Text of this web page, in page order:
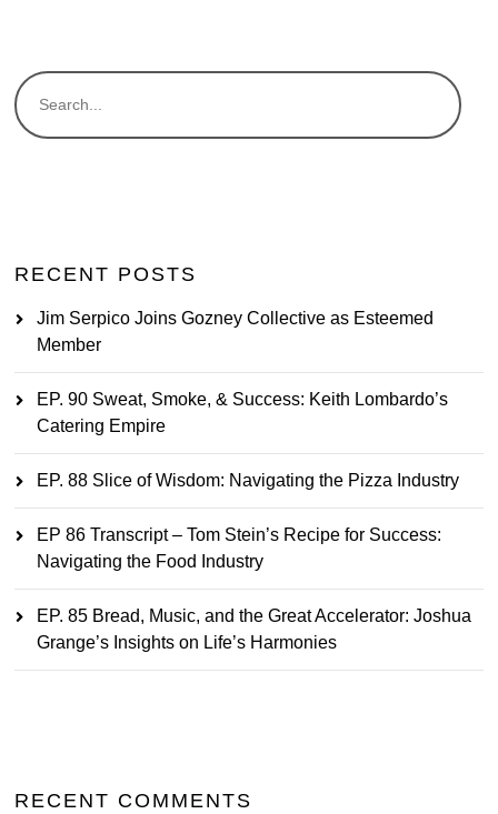
RECENT POSTS
Jim Serpico Joins Gozney Collective as Esteemed
Member
EP. 90 Sweat, Smoke, & Success: Keith Lombardo’s
Catering Empire
EP. 88 Slice of Wisdom: Navigating the Pizza Industry
EP 86 Transcript – Tom Stein’s Recipe for Success:
Navigating the Food Industry
EP. 85 Bread, Music, and the Great Accelerator: Joshua
Grange’s Insights on Life’s Harmonies
RECENT COMMENTS